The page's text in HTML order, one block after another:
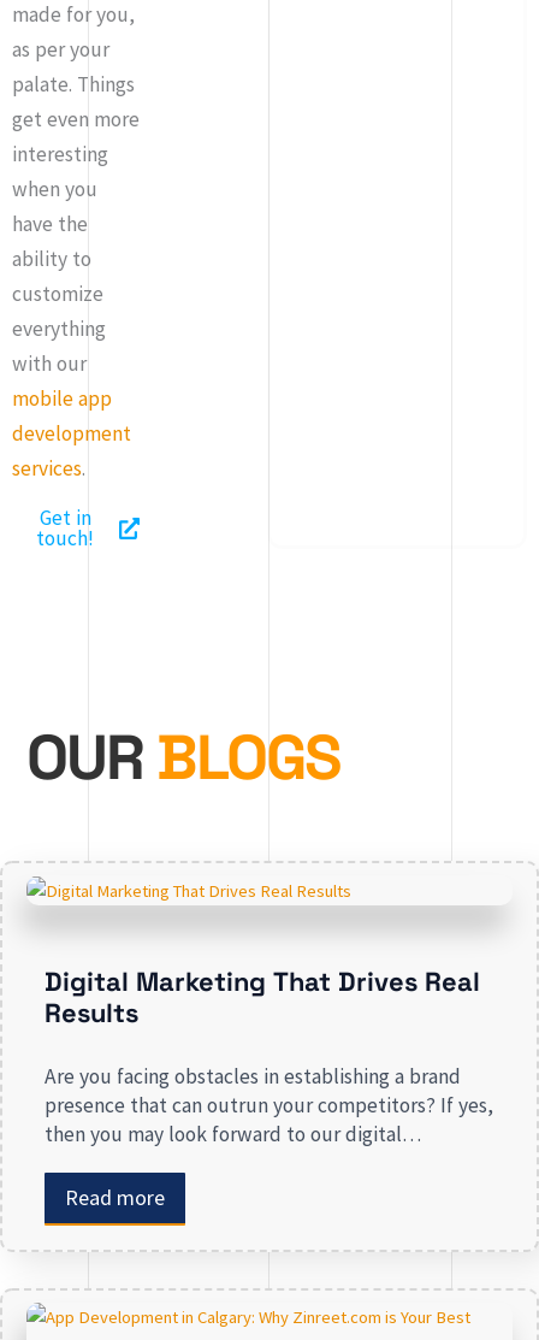
made for you,
as per your
palate. Things
get even more
interesting
when you
have the
ability to
customize
everything
with our
mobile app
development
services.
Get in
touch!
OURBLOGS
Digital Marketing That Drives Real
Results
Are you facing obstacles in establishing a brand
presence that can outrun your competitors? If yes,
then you may look forward to our digital
enhancing your presence to spreading brand
awareness, we deal in all types of online
advertising and other marketing services. If you are
Read more